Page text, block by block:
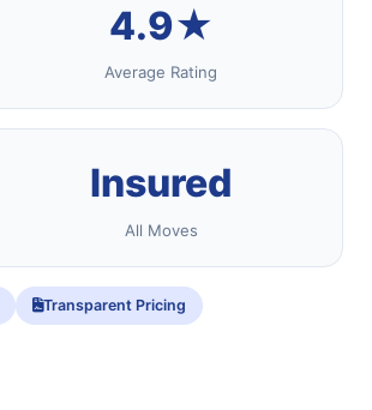
4.9★
Average Rating
Insured
All Moves
Transparent Pricing